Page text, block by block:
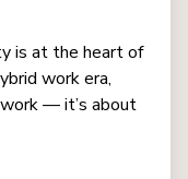
is at the heart of
work era,
— it’s about